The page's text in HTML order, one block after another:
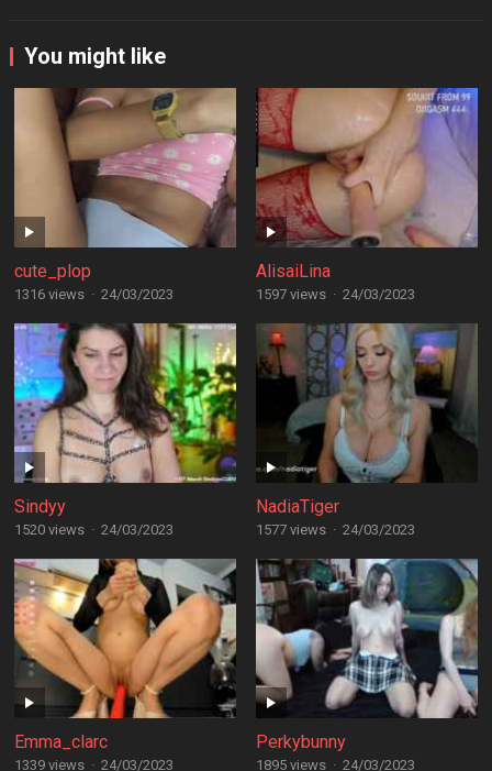
You might like
cute_plop
1316 views · 24/03/2023
AlisaiLina
1597 views · 24/03/2023
Sindyy
1520 views · 24/03/2023
NadiaTiger
1577 views · 24/03/2023
Emma_clarc
1339 views · 24/03/2023
Perkybunny
1895 views · 24/03/2023